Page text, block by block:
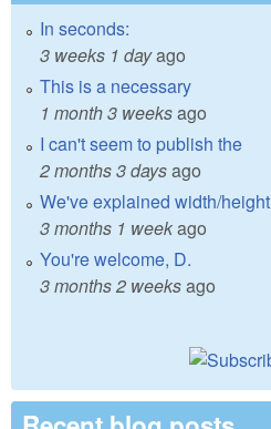
In seconds:
3 weeks 1 dayago
This is a necessary
1 month 3 weeksago
I can't seem to publish the
2 months 3 daysago
We've explained width/height
3 months 1 weekago
You're welcome, D.
3 months 2 weeksago